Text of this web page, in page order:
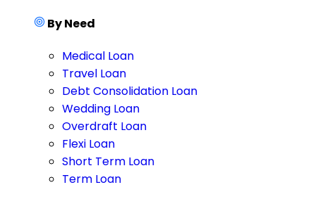
By Need
Medical Loan
Travel Loan
Debt Consolidation Loan
Wedding Loan
Overdraft Loan
Flexi Loan
Short Term Loan
Term Loan